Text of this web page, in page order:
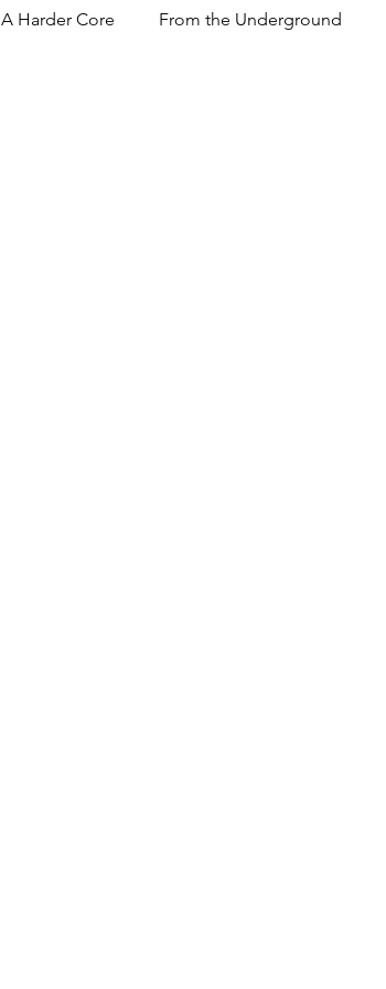
A Harder Core From the Underground